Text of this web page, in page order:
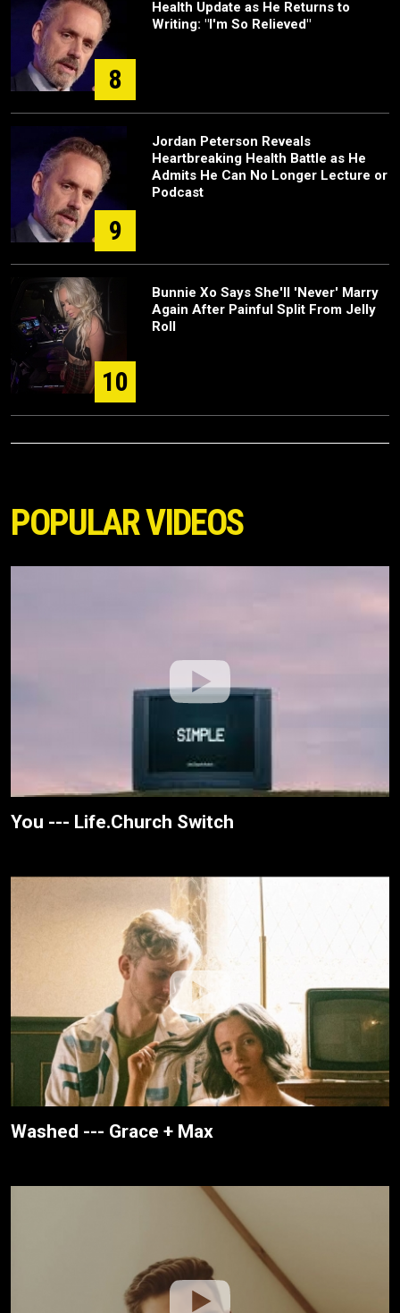
8
Health Update as He Returns to
Writing: "I'm So Relieved"
9
Jordan Peterson Reveals
Heartbreaking Health Battle as He
Admits He Can No Longer Lecture or
Podcast
10
Bunnie Xo Says She'll 'Never' Marry
Again After Painful Split From Jelly
Roll
POPULAR VIDEOS
You --- Life.Church Switch
Washed --- Grace + Max